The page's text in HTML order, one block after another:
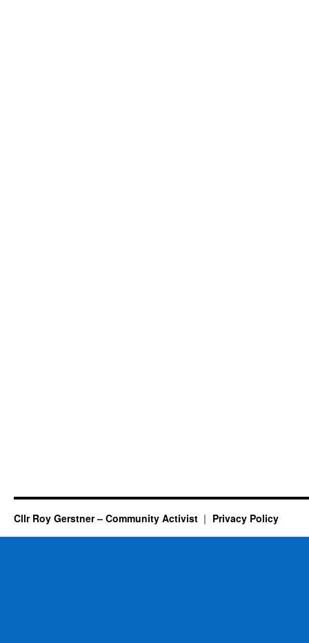
Cllr Roy Gerstner – Community Activist Privacy Policy